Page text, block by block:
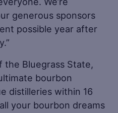
generous sponsors
possible year after
Bluegrass State,
bourbon
distilleries within 16
your bourbon dreams